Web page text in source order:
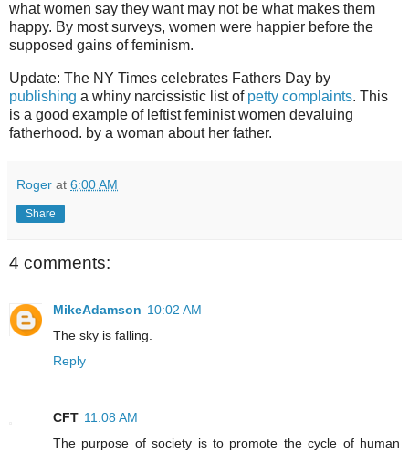
what women say they want may not be what makes them
happy. By most surveys, women were happier before the
supposed gains of feminism.
Update: The NY Times celebrates Fathers Day by
publishing a whiny narcissistic list of petty complaints. This
is a good example of leftist feminist women devaluing
fatherhood. by a woman about her father.
Roger at 6:00 AM
Share
4 comments:
MikeAdamson 10:02 AM
The sky is falling.
Reply
CFT 11:08 AM
The purpose of society is to promote the cycle of human